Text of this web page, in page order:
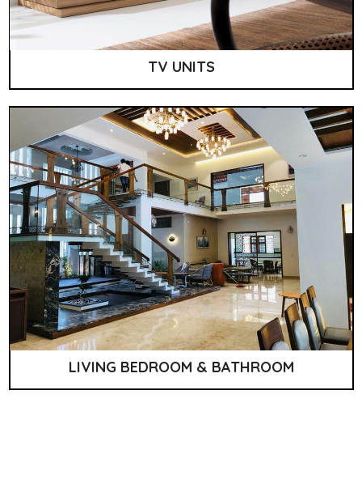
TV UNITS
LIVING BEDROOM & BATHROOM